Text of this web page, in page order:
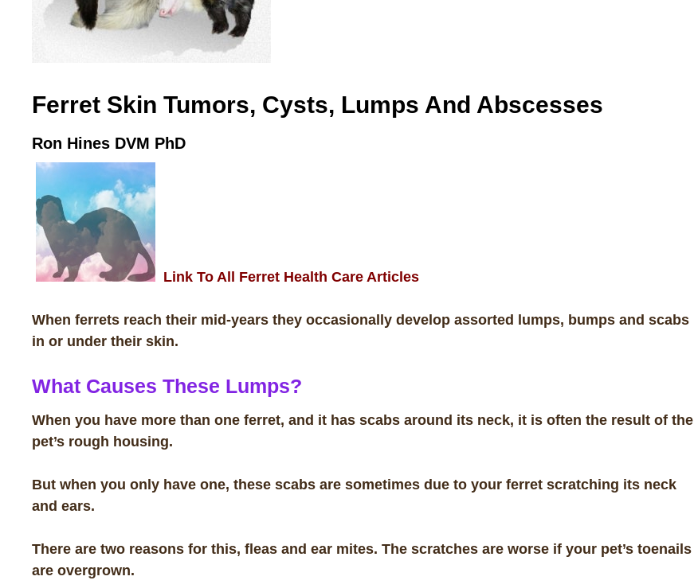
Ferret Skin Tumors, Cysts, Lumps And Abscesses
Ron Hines DVM PhD
Link To All Ferret Health Care Articles
When ferrets reach their mid-years they occasionally develop assorted lumps, bumps and scabs
in or under their skin.
What Causes These Lumps?
When you have more than one ferret, and it has scabs around its neck, it is often the result of the
pet’s rough housing.
But when you only have one, these scabs are sometimes due to your ferret scratching its neck
and ears.
There are two reasons for this, fleas and ear mites. The scratches are worse if your pet’s toenails
are overgrown.